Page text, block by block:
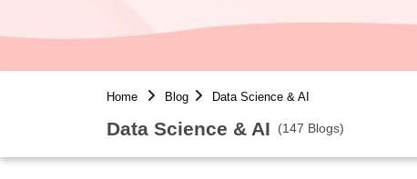
Home Blog Data Science & AI
Data Science & AI (147 Blogs)